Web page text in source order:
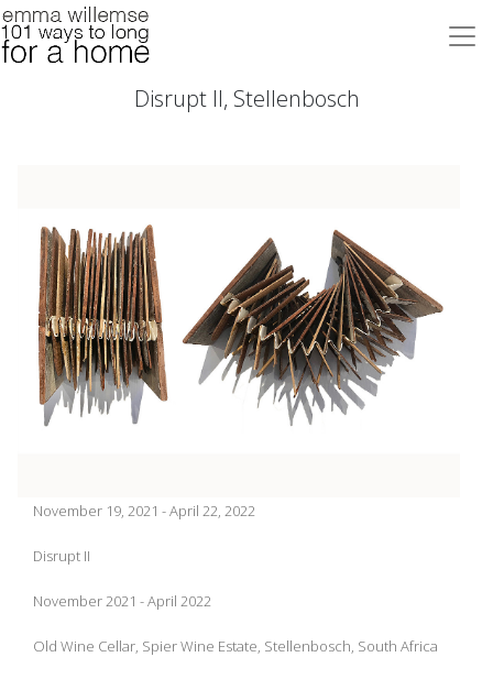
Disrupt II, Stellenbosch
November 19, 2021 - April 22, 2022
Disrupt II
November 2021 - April 2022
Old Wine Cellar, Spier Wine Estate, Stellenbosch, South Africa